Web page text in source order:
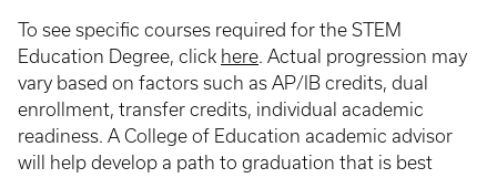
To see specific courses required for the STEM
Education Degree, click here. Actual progression may
vary based on factors such as AP/IB credits, dual
enrollment, transfer credits, individual academic
readiness. A College of Education academic advisor
will help develop a path to graduation that is best